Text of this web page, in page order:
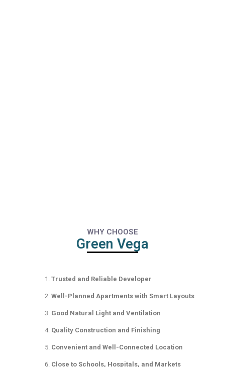
WHY CHOOSE
Green Vega
Trusted and Reliable Developer
Well-Planned Apartments with Smart Layouts
Good Natural Light and Ventilation
Quality Construction and Finishing
Convenient and Well-Connected Location
Close to Schools, Hospitals, and Markets